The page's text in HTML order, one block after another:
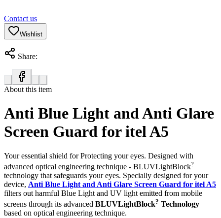
Contact us
Wishlist
Share:
About this item
Anti Blue Light and Anti Glare
Screen Guard for itel A5
Your essential shield for Protecting your eyes. Designed with
advanced optical engineering technique - BLUVLightBlock?
technology that safeguards your eyes. Specially designed for your
device, Anti Blue Light and Anti Glare Screen Guard for itel A5
filters out harmful Blue Light and UV light emitted from mobile
screens through its advanced BLUVLightBlock? Technology
based on optical engineering technique.